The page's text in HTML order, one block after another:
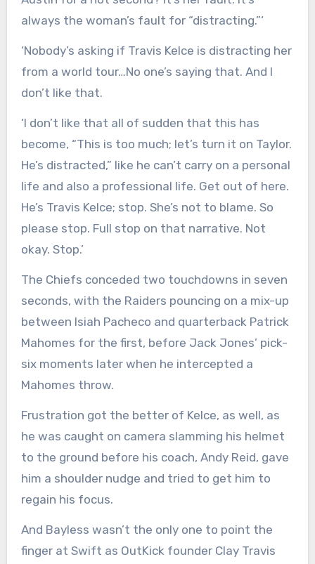
always the woman’s fault for “distracting.”‘
‘Nobody’s asking if Travis Kelce is distracting her
from a world tour…No one’s saying that. And I
don’t like that.
‘I don’t like that all of sudden that this has
become, “This is too much; let’s turn it on Taylor.
He’s distracted,” like he can’t carry on a personal
life and also a professional life. Get out of here.
He’s Travis Kelce; stop. She’s not to blame. So
please stop. Full stop on that narrative. Not
okay. Stop.’
The Chiefs conceded two touchdowns in seven
seconds, with the Raiders pouncing on a mix-up
between Isiah Pacheco and quarterback Patrick
Mahomes for the first, before Jack Jones’ pick-
six moments later when he intercepted a
Mahomes throw.
Frustration got the better of Kelce, as well, as
he was caught on camera slamming his helmet
to the ground before his coach, Andy Reid, gave
him a shoulder nudge and tried to get him to
regain his focus.
And Bayless wasn’t the only one to point the
finger at Swift as OutKick founder Clay Travis